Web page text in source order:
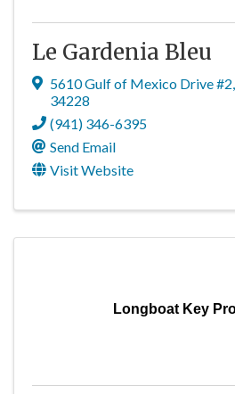
Le Gardenia Bleu
5610 Gulf of Mexico Drive #2,
34228
(941) 346-6395
Send Email
Visit Website
Longboat Key